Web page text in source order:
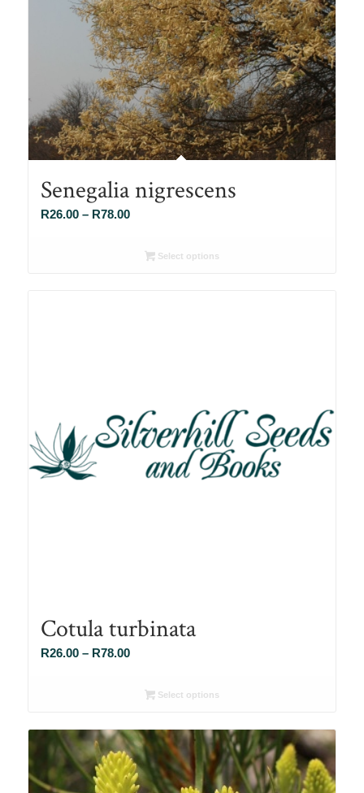
Senegalia nigrescens
R26.00 – R78.00Price
R26.00Select options
Cotula turbinata
R26.00 – R78.00Price
R26.00
R78.00
Select options